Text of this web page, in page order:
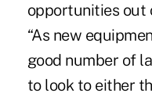
opportunities out
“As new
good number of
to look to either